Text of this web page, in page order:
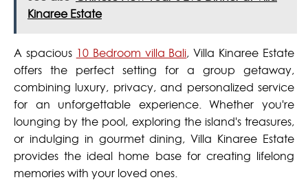
Kinaree Estate
A spacious 10 Bedroom villa Bali, Villa Kinaree Estate
offers the perfect setting for a group getaway,
combining luxury, privacy, and personalized service
for an unforgettable experience. Whether you're
lounging by the pool, exploring the island's treasures,
or indulging in gourmet dining, Villa Kinaree Estate
provides the ideal home base for creating lifelong
memories with your loved ones.